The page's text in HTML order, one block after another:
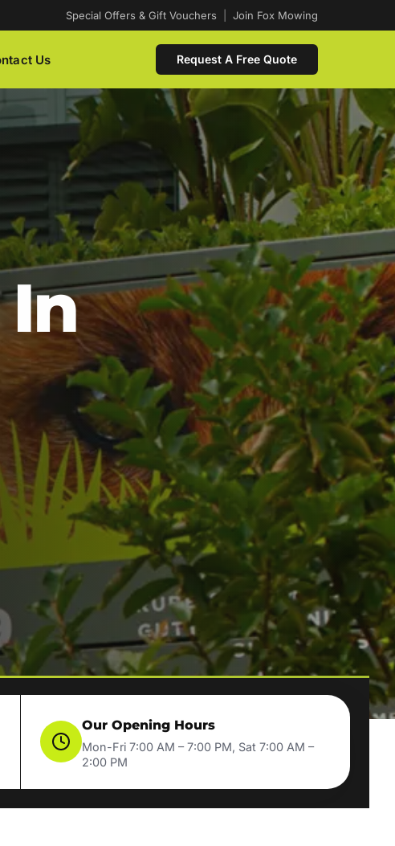
Special Offers & Gift Vouchers Join Fox Mowing
Us Request A Free Quote
Our Opening Hours
Mon-Fri 7:00 AM – 7:00 PM, Sat 7:00 AM –
2:00 PM